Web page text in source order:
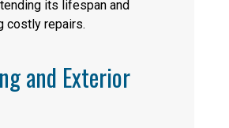
its lifespan and
costly repairs.
and Exterior